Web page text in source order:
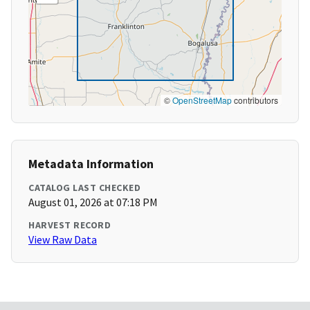
©OpenStreetMapcontributors
Metadata Information
CATALOG LAST CHECKED
August 01, 2026 at 07:18 PM
HARVEST RECORD
View Raw Data